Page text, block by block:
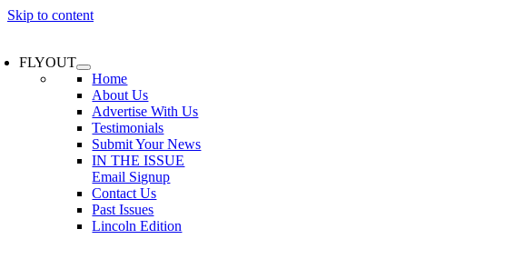
Skip to content
FLYOUT
Home
About Us
Advertise With Us
Testimonials
Submit Your News
IN THE ISSUE
Email Signup
Contact Us
Past Issues
Lincoln Edition